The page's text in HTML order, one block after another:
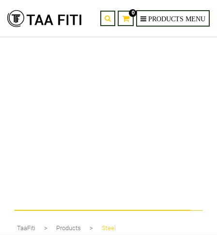
0
TaaFiti > Products > Steel